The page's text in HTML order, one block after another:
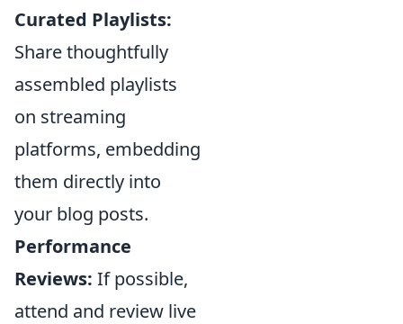
Curated Playlists:
Share thoughtfully
assembled playlists
on streaming
platforms, embedding
them directly into
your blog posts.
Performance
Reviews: If possible,
attend and review live